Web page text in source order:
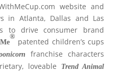
website and
in Atlanta, Dallas and Las
to drive consumer brand
®
patented children’s cups
franchise characters
loveable
Trend Animal